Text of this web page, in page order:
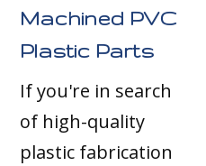
Machined PVC
Plastic Parts
If you're in search
of high-quality
plastic fabrication